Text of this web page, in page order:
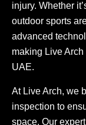
injury. Whether
outdoor sports
advanced
making Live
UAE.
At Live Arch, we
inspection to
space. Our